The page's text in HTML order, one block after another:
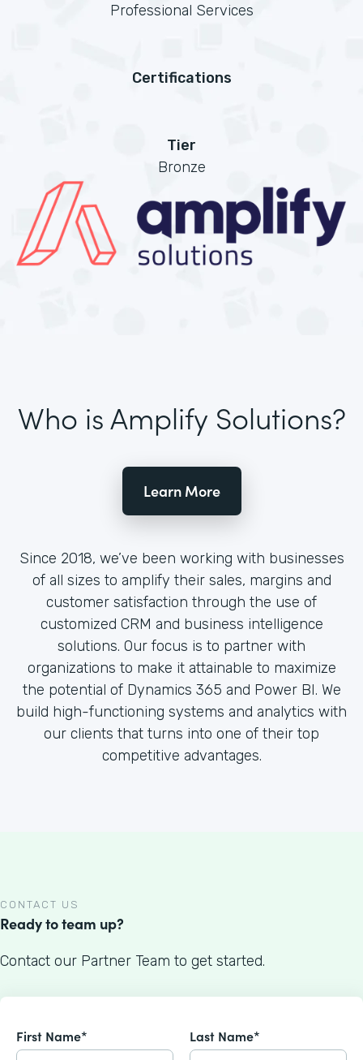
Professional Services
Certifications
Tier
Bronze
Who is Amplify Solutions?
Learn More
Since 2018, we’ve been working with businesses
of all sizes to amplify their sales, margins and
customer satisfaction through the use of
customized CRM and business intelligence
solutions. Our focus is to partner with
organizations to make it attainable to maximize
the potential of Dynamics 365 and Power BI. We
build high-functioning systems and analytics with
our clients that turns into one of their top
competitive advantages.
CONTACT US
Ready to team up?
Contact our Partner Team to get started.
First Name* Last Name*